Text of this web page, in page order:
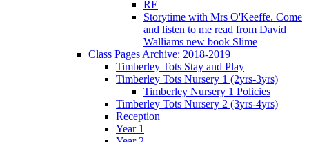
RE
Storytime with Mrs O'Keeffe. Come
and listen to me read from David
Walliams new book Slime
Class Pages Archive: 2018-2019
Timberley Tots Stay and Play
Timberley Tots Nursery 1 (2yrs-3yrs)
Timberley Nursery 1 Policies
Timberley Tots Nursery 2 (3yrs-4yrs)
Reception
Year 1